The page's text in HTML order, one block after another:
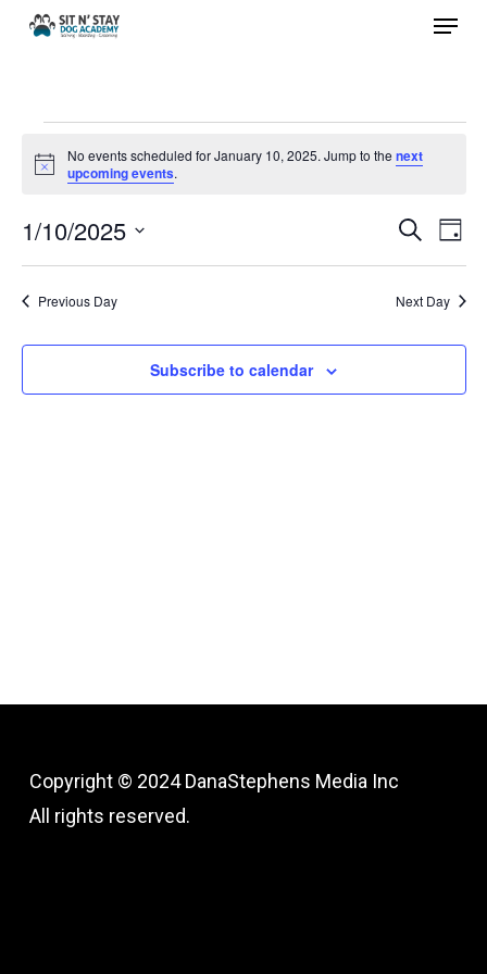
Skip
content
Menu
Events
January
10,
2025
Notice
No events scheduled for January 10, 2025. Jump to the next
upcoming events.
Events
Search
and
Search
Day
1/10/2025
Select
date.
Previous Day Next Day
Subscribe to calendar
Copyright © 2024DanaStephens Media Inc
All rights reserved.